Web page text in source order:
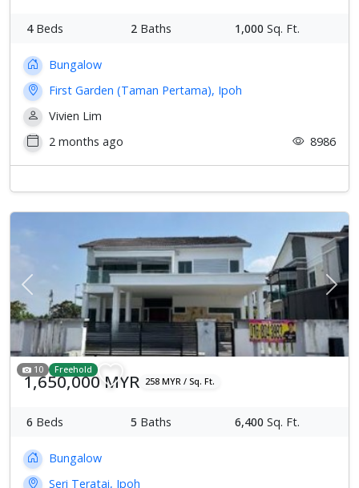
4Beds 2 Baths 1,000 Sq. Ft.
Bungalow
First Garden (Taman Pertama), Ipoh
Vivien Lim
2 months ago
8986
Previous Next
10 Freehold
1,650,000 MYR 258 MYR / Sq. Ft.
6 Beds 5 Baths 6,400 Sq. Ft.
Bungalow
Seri Teratai, Ipoh